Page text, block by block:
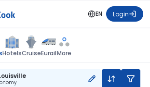
EN Login
HotelsCruiseEurailMore